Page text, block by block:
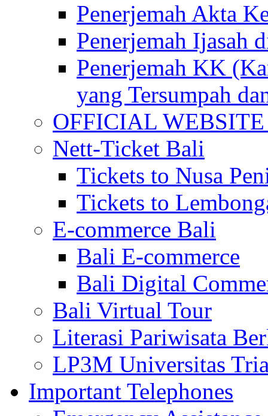
Penerjemah Akta
Penerjemah Ijasah
Penerjemah KK
yang Tersumpah
OFFICIAL
Nett-Ticket Bali
Tickets to Nusa
Tickets to
E-commerce Bali
Bali E-commerce
Bali Digital
Bali Virtual Tour
Literasi Pariwisata
LP3M Universitas
Important Telephones